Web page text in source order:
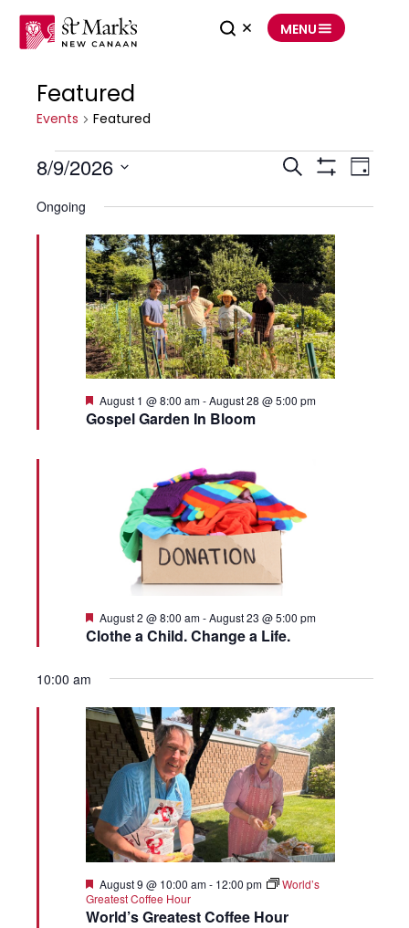
MENU
Featured
Events Featured
Events
for
August
9,
2026
Events
Search
Search
Event
Views
Navigation
Day
8/9/2026
Ongoing
Gospel Garden In Bloom
Featured
August 1 @ 8:00 am-August 28 @ 5:00 pm
Clothe a Child. Change a Life.
Featured
August 2 @ 8:00 am-August 23 @ 5:00 pm
10:00 am
World’s Greatest Coffee Hour
Featured
August 9 @ 10:00 am- 12:00 pm
World’s
Greatest Coffee Hour